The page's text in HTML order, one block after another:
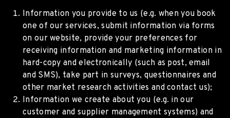
Information you provide to us (e.g. when you book
one of our services, submit information via forms
on our website, provide your preferences for
receiving information and marketing information in
hard-copy and electronically (such as post, email
and SMS), take part in surveys, questionnaires and
other market research activities and contact us);
Information we create about you (e.g. in our
customer and supplier management systems) and